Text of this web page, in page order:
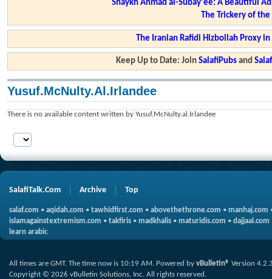
Shaykh Ahmad al-Subay'ee: A Beautiful
The Trickery of
The Iranian Rafidi Hizbollah Proxy
Keep Up to Date: JoinSalafiPubs and
Yusuf.McNulty.al.Irlandee
There is no available content written by Yusuf.McNulty.al.Irlandee
SalafiTalk.Com Archive Top
salaf.com • aqidah.com • tawhidfirst.com • abovethethrone.com • manhaj.com
islamagainstextremism.com • takfiris • madkhalis • maturidis.com • dajjaal.com
learn arabic
All times are GMT. The time now is 10:19 AM Powered by vBulletin® Version
Copyright © 2026 vBulletin Solutions, Inc. All rights reserved.